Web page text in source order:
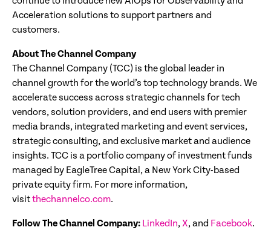
Acceleration solutions to support partners and
customers.
About The Channel Company
The Channel Company (TCC) is the global leader in
channel growth for the world’s top technology brands. We
accelerate success across strategic channels for tech
vendors, solution providers, and end users with premier
media brands, integrated marketing and event services,
strategic consulting, and exclusive market and audience
insights. TCC is a portfolio company of investment funds
managed by EagleTree Capital, a New York City-based
private equity firm. For more information,
visitthechannelco.com.
Follow The Channel Company: LinkedIn,X, and Facebook.